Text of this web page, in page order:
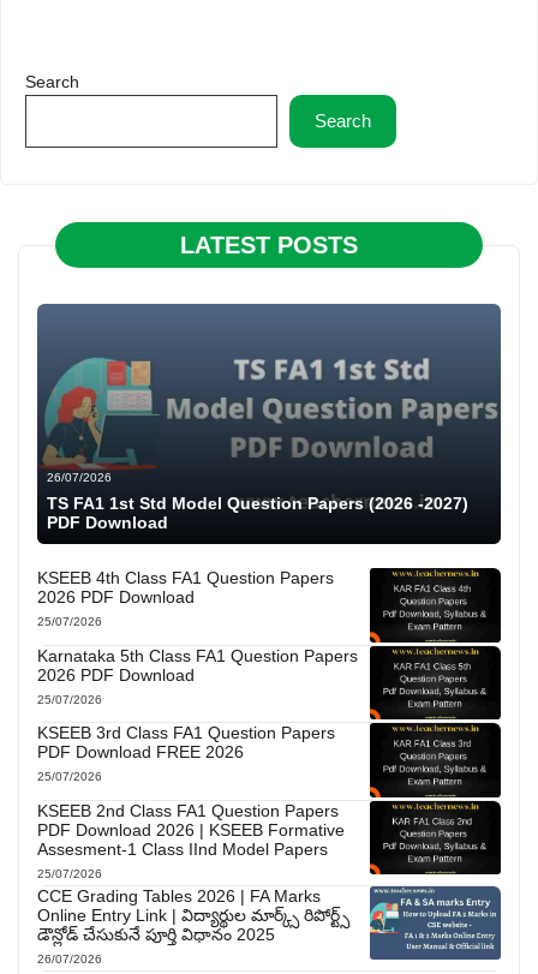
Search
Search
LATEST POSTS
26/07/2026
TS FA1 1st Std Model Question Papers (2026 -2027)
PDF Download
KSEEB 4th Class FA1 Question Papers
2026 PDF Download
25/07/2026
Karnataka 5th Class FA1 Question Papers
2026 PDF Download
25/07/2026
KSEEB 3rd Class FA1 Question Papers
PDF Download FREE 2026
25/07/2026
KSEEB 2nd Class FA1 Question Papers
PDF Download 2026 | KSEEB Formative
Assesment-1 Class IInd Model Papers
25/07/2026
CCE Grading Tables 2026 | FA Marks
Online Entry Link | విద్యార్థుల మార్క్స్ రిపోర్ట్స్
డౌన్లోడ్ చేసుకునే పూర్తి విధానం 2025
26/07/2026